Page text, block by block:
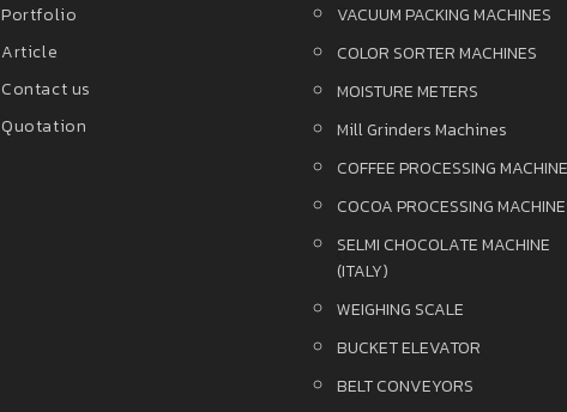
Portfolio
Article
Contact us
Quotation
VACUUM PACKING MACHINES
COLOR SORTER MACHINES
MOISTURE METERS
Mill Grinders Machines
COFFEE PROCESSING
COCOA PROCESSING
SELMI CHOCOLATE MACHINE
(ITALY)
WEIGHING SCALE
BUCKET ELEVATOR
BELT CONVEYORS